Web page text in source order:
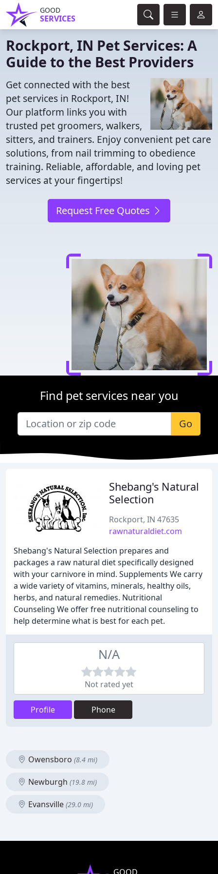
GOOD
SERVICES
Rockport, IN Pet Services: A
Guide to the Best Providers
Get connected with the best
pet services in Rockport, IN!
Our platform links you with
trusted pet groomers, walkers,
sitters, and trainers. Enjoy convenient pet care
solutions, from nail trimming to obedience
training. Reliable, affordable, and loving pet
services at your fingertips!
Request Free Quotes
Find pet services near you
Go
Shebang's Natural
Selection
Rockport, IN 47635
rawnaturaldiet.com
Shebang's Natural Selection prepares and
packages a raw natural diet specifically designed
with your carnivore in mind. Supplements We carry
a wide variety of vitamins, minerals, healthy oils,
herbs, and natural remedies. Nutritional
Counseling We offer free nutritional counseling to
help determine what is best for each pet.
N/A
Not rated yet
Profile Phone
Owensboro (8.4 mi)
Newburgh (19.8 mi)
Evansville (29.0 mi)